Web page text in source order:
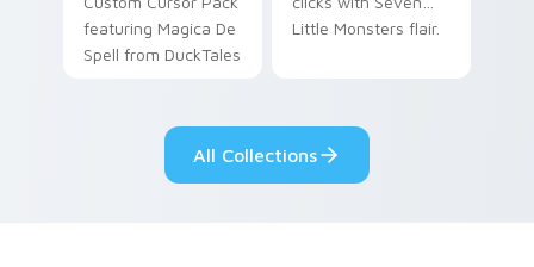
featuring Magica De
Spell from DuckTales
Little Monsters flair.
All Collections